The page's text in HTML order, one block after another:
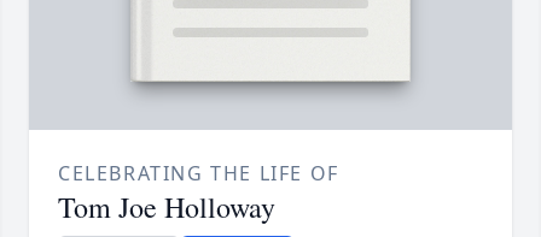
CELEBRATING THE LIFE OF
Tom Joe Holloway